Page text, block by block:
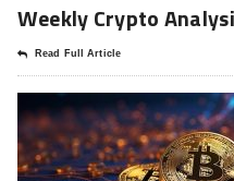
Weekly Crypto
Read Full Article